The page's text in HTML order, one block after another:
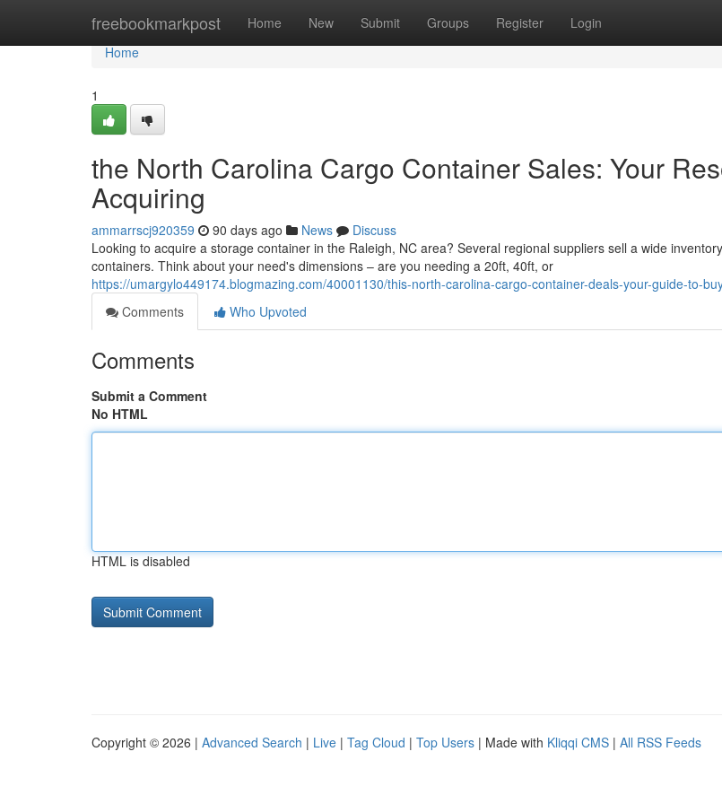
freebookmarkpost Home New Submit Groups Register Login
Home
Home
1
the North Carolina Cargo Container Sales: Your
Acquiring
ammarrscj920359 90 days ago News
Discuss
Looking to acquire a storage container in the Raleigh, NC area? Several regional suppliers sell a wide
containers. Think about your need's dimensions – are you needing a 20ft, 40ft, or
https://umargylo449174.blogmazing.com/40001130/this-north-carolina-cargo-container-deals-your-guide-to-
Comments
Who Upvoted
Comments
Submit a Comment
No HTML
HTML is disabled
Copyright © 2026 | Advanced Search | Live | Tag Cloud | Top Users | Made with Kliqqi CMS | All RSS Feeds